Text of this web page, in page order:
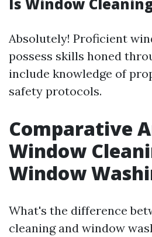
Absolutely! Proficient
possess skills honed
include knowledge of
safety protocols.
Comparative
Window
Window
What's the difference
cleaning and window